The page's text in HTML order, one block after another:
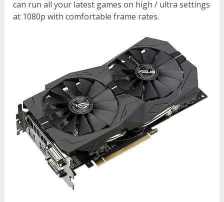
can run all your latest games on high / ultra settings
at 1080p with comfortable frame rates.